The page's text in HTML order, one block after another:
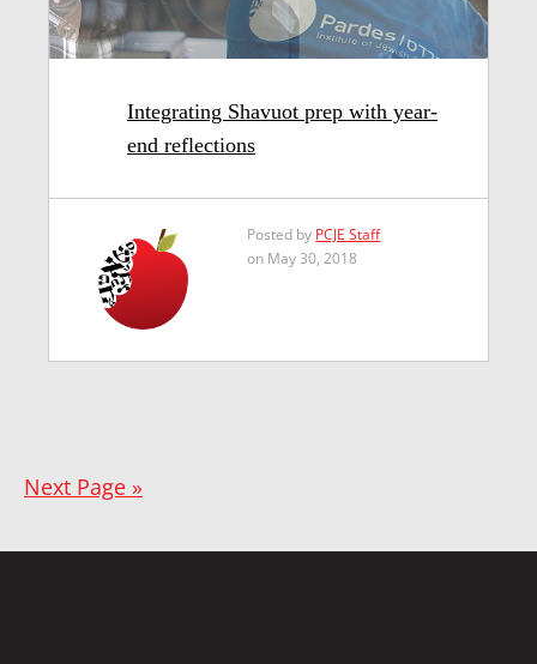
Integrating Shavuot prep with year-
end reflections
Posted by PCJE Staff
on May 30, 2018
Next Page »